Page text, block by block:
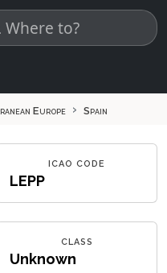
Europe
Spain
ICAO CODE
LEPP
CLASS
Unknown